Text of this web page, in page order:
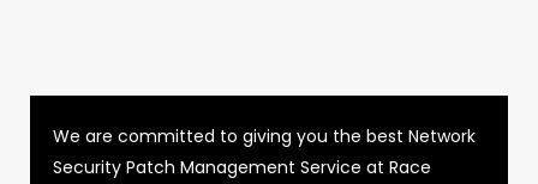
We are committed to giving you the best Network
Security Patch Management Service at Race